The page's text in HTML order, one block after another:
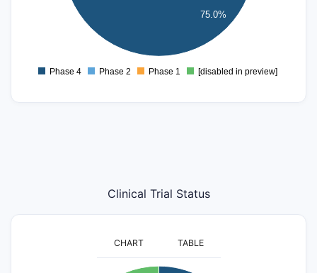
75.0%
0
Phase 4 Phase 2 Phase 1 [disabled in preview]
Clinical Trial Status
CHART TABLE